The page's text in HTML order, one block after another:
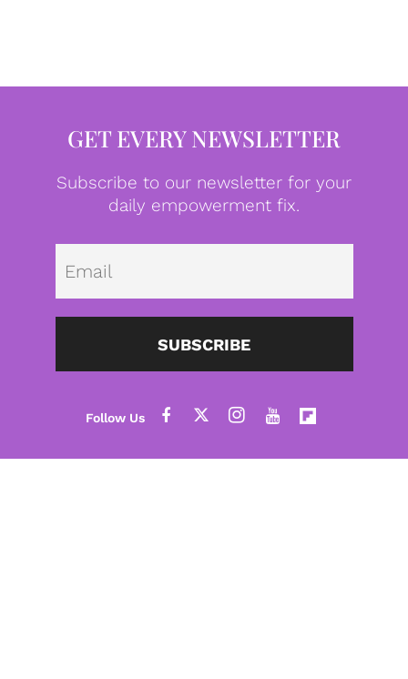
GET EVERY NEWSLETTER
Subscribe to our newsletter for your
daily empowerment fix.
SUBSCRIBE